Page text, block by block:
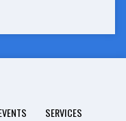
SERVICES